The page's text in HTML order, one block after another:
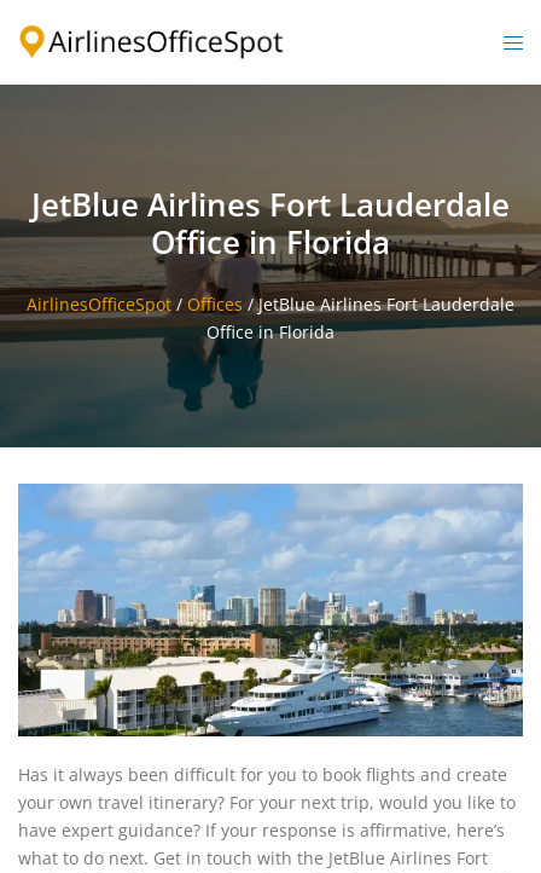
JetBlue Airlines Fort Lauderdale
Office in Florida
AirlinesOfficeSpot / Offices /JetBlue Airlines Fort Lauderdale
Office in Florida
Has it always been difficult for you to book flights and create
your own travel itinerary? For your next trip, would you like to
have expert guidance? If your response is affirmative, here’s
what to do next. Get in touch with the JetBlue Airlines Fort